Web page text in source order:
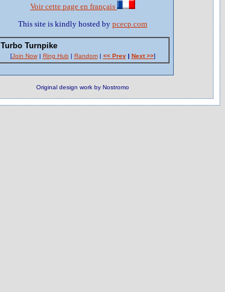
Voir cette page en français
This site is kindly hosted by pcecp.com
Turbo Turnpike
[Join Now| Ring Hub| Random| << Prev| Next >>]
Original design work by Nostromo